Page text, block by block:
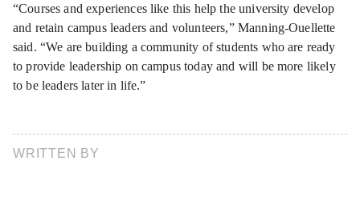
“Courses and experiences like this help the university develop
and retain campus leaders and volunteers,” Manning-Ouellette
said. “We are building a community of students who are ready
to provide leadership on campus today and will be more likely
to be leaders later in life.”
WRITTEN BY